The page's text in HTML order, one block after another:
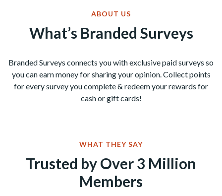
ABOUT US
What’s Branded Surveys
Branded Surveys connects you with exclusive paid surveys so
you can earn money for sharing your opinion. Collect points
for every survey you complete & redeem your rewards for
cash or gift cards!
WHAT THEY SAY
Trusted by Over 3 Million
Members